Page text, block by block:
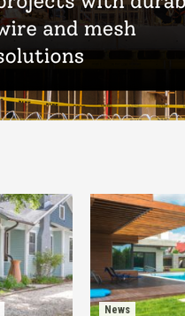
News